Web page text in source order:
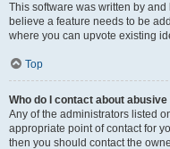
This software was written by
believe a feature needs to be
where you can upvote existing
Top
Who do I contact about
Any of the administrators listed
appropriate point of contact for
then you should contact the